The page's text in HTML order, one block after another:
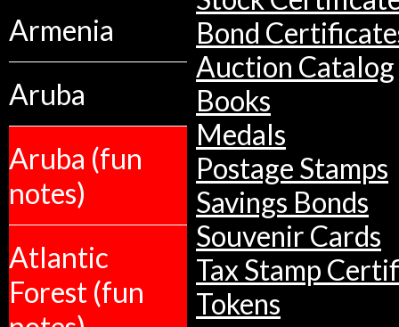
Armenia
Aruba
Aruba (fun
notes)
Atlantic
Forest (fun
Bond
Auction Catalog
Books
Medals
Postage Stamps
Savings Bonds
Souvenir Cards
Tax Stamp
Tokens